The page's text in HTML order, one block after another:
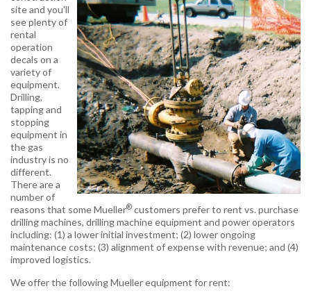
site and you'll
see plenty of
rental
operation
decals on a
variety of
equipment.
Drilling,
tapping and
stopping
equipment in
the gas
industry is no
different.
There are a
number of
reasons that some Mueller® customers prefer to rent vs. purchase
drilling machines, drilling machine equipment and power operators
including: (1) a lower initial investment; (2) lower ongoing
maintenance costs; (3) alignment of expense with revenue; and (4)
improved logistics.
We offer the following Mueller equipment for rent: